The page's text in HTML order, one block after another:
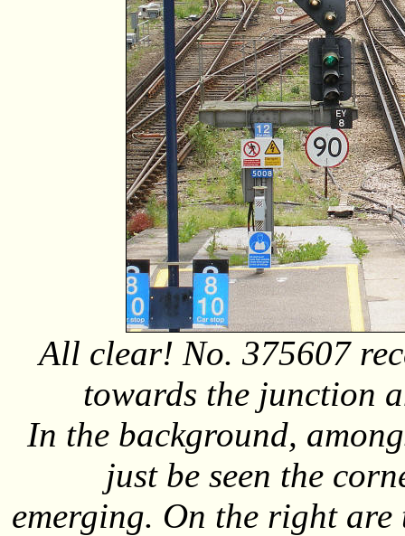
All clear! No. 375607
towards the junction
In the background,
just be seen the
emerging. On the right